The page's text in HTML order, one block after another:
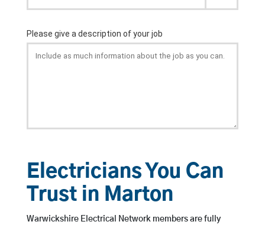
Electricians You Can
Trust in Marton
Warwickshire Electrical Network members are fully